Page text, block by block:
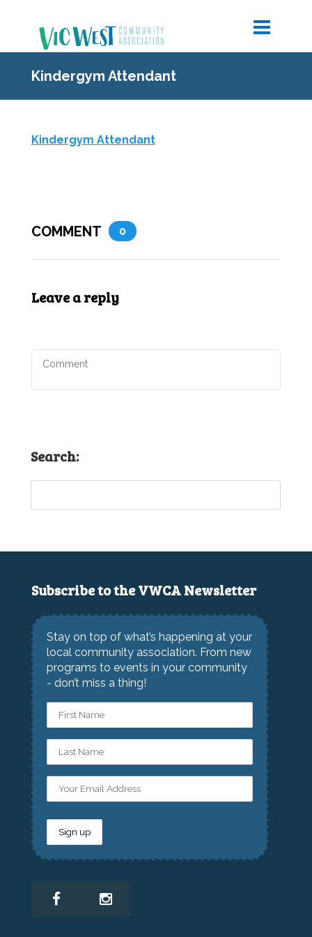
Kindergym Attendant
Kindergym Attendant
COMMENT 0
Leave a reply
Search:
Subscribe to the VWCA Newsletter
Stay on top of what’s happening at your
local community association. From new
programs to events in your community
- don’t miss a thing!